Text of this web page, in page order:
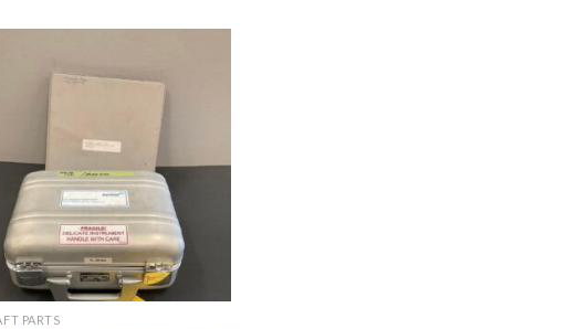
PARTS